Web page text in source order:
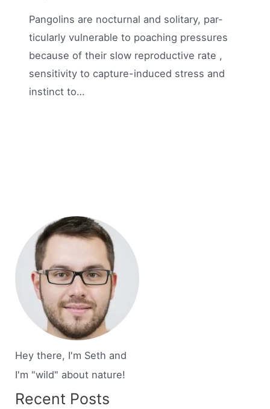
Pangolins are nocturnal and solitary, par-
ticularly vulnerable to poaching pressures
because of their slow reproductive rate ,
sensitivity to capture-induced stress and
instinct to…
Hey there, I'm Seth and
I'm "wild" about nature!
Recent Posts